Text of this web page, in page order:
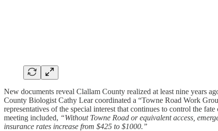
New documents reveal Clallam County realized at least nine years
County Biologist Cathy Lear coordinated a “Towne Road Work
representatives of the special interest that continues to control the
meeting included, “Without Towne Road or equivalent access,
insurance rates increase from $425 to $1000.”